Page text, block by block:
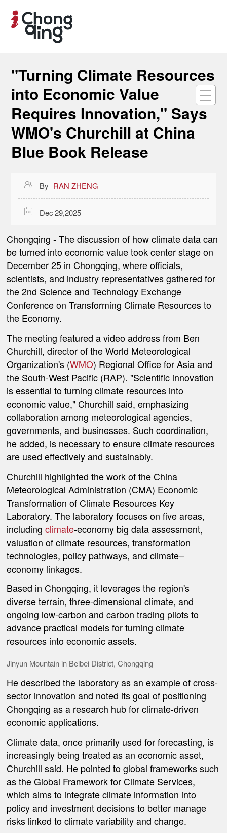
"Turning Climate Resources
into Economic Value
Requires Innovation," Says
WMO's Churchill at China
Blue Book Release
 By RAN ZHENG
 Dec 29,2025
Chongqing - The discussion of how climate data can
be turned into economic value took center stage on
December 25 in Chongqing, where officials,
scientists, and industry representatives gathered for
the 2nd Science and Technology Exchange
Conference on Transforming Climate Resources to
the Economy.
The meeting featured a video address from Ben
Churchill, director of the World Meteorological
Organization's (WMO) Regional Office for Asia and
the South-West Pacific (RAP). "Scientific innovation
is essential to turning climate resources into
economic value," Churchill said, emphasizing
collaboration among meteorological agencies,
governments, and businesses. Such coordination,
he added, is necessary to ensure climate resources
are used effectively and sustainably.
Churchill highlighted the work of the China
Meteorological Administration (CMA) Economic
Transformation of Climate Resources Key
Laboratory. The laboratory focuses on five areas,
includingclimate-economy big data assessment,
valuation of climate resources, transformation
technologies, policy pathways, and climate–
economy linkages.
Based in Chongqing, it leverages the region's
diverse terrain, three-dimensional climate, and
ongoing low-carbon and carbon trading pilots to
advance practical models for turning climate
resources into economic assets.
Jinyun Mountain in Beibei District, Chongqing
He described the laboratory as an example of cross-
sector innovation and noted its goal of positioning
Chongqing as a research hub for climate-driven
economic applications.
Climate data, once primarily used for forecasting, is
increasingly being treated as an economic asset,
Churchill said. He pointed to global frameworks such
as the Global Framework for Climate Services,
which aims to integrate climate information into
policy and investment decisions to better manage
risks linked to climate variability and change.